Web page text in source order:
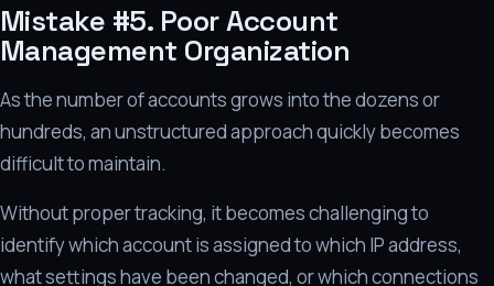
Mistake #5. Poor Account
Management Organization
As the number of accounts grows into the dozens or
hundreds, an unstructured approach quickly becomes
difficult to maintain.
Without proper tracking, it becomes challenging to
identify which account is assigned to which IP address,
what settings have been changed, or which connections